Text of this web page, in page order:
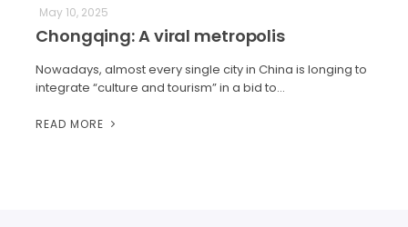
May 10, 2025
Chongqing: A viral metropolis
Nowadays, almost every single city in China is longing to
integrate “culture and tourism” in a bid to…
READ MORE